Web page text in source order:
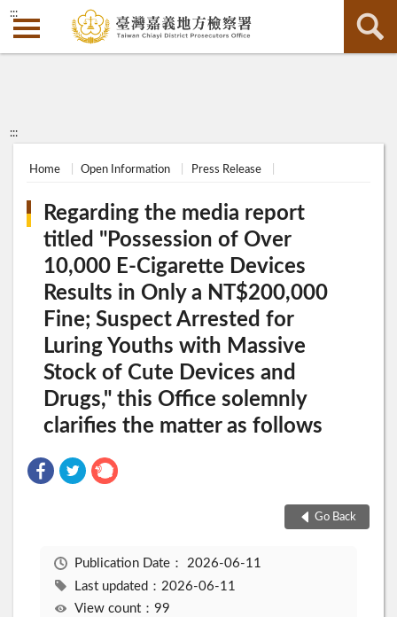
:::
:::
Home Open Information Press Release
Regarding the media report
titled "Possession of Over
10,000 E-Cigarette Devices
Results in Only a NT$200,000
Fine; Suspect Arrested for
Luring Youths with Massive
Stock of Cute Devices and
Drugs," this Office solemnly
clarifies the matter as follows
Go Back
Publication Date： 2026-06-11
Last updated：2026-06-11
View count：99